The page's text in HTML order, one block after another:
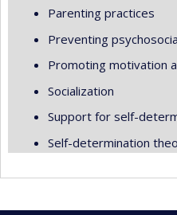
Parenting practices
Preventing
Promoting motivation
Socialization
Support for self-
Self-determination